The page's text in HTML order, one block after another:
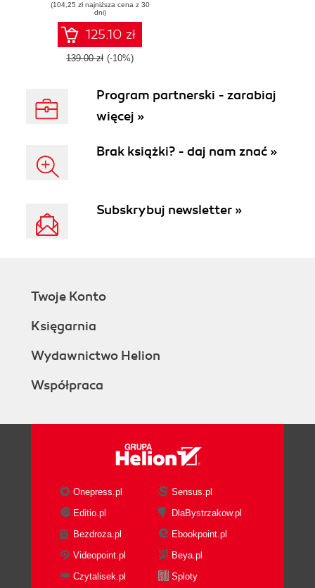
administrators by
helping them build
resilient Ubuntu
server systems
(104,25 zł najniższa cena z 30
dni)
125.10 zł
139.00 zł (-10%)
Program partnerski - zarabiaj
więcej »
Brak książki? - daj nam znać »
Subskrybuj newsletter »
Twoje Konto
Księgarnia
Wydawnictwo Helion
Współpraca
Onepress.pl
Sensus.pl
Editio.pl
DlaBystrzakow.pl
Bezdroza.pl
Ebookpoint.pl
Videopoint.pl
Beya.pl
Czytalisek.pl
Sploty